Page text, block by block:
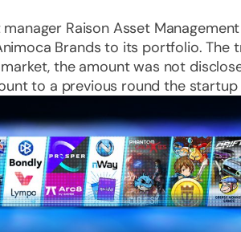
Raison Asset
Brands to its portfolio. The
the amount was not
to a previous round the startup